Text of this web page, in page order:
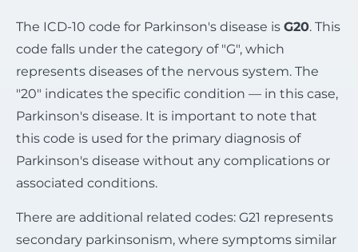
The ICD-10 code for Parkinson's disease is G20. This
code falls under the category of "G", which
represents diseases of the nervous system. The
"20" indicates the specific condition — in this case,
Parkinson's disease. It is important to note that
this code is used for the primary diagnosis of
Parkinson's disease without any complications or
associated conditions.
There are additional related codes: G21 represents
secondary parkinsonism, where symptoms similar